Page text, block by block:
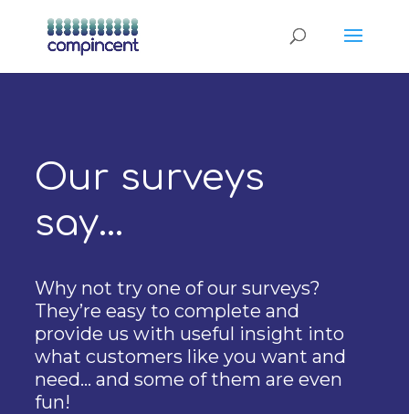
Our surveys
say…
Why not try one of our surveys?
They’re easy to complete and
provide us with useful insight into
what customers like you want and
need… and some of them are even
fun!